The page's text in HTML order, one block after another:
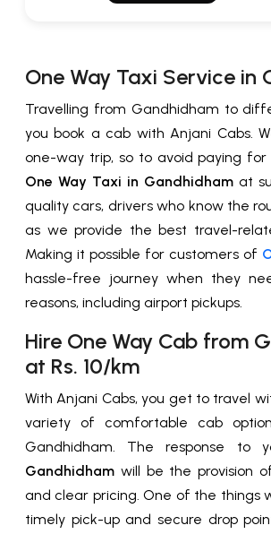
One Way Taxi Service in
Travelling from Gandhidham to
you book a cab with Anjani Cabs.
one-way trip, so to avoid paying
One Way Taxi in Gandhidham at
quality cars, drivers who know the
as we provide the best travel-
Making it possible for customers of
hassle-free journey when they
reasons, including airport pickups.
Hire One Way Cab from
at Rs. 10/km
With Anjani Cabs, you get to travel
variety of comfortable cab
Gandhidham. The response to
Gandhidham will be the provision
and clear pricing. One of the things
timely pick-up and secure drop